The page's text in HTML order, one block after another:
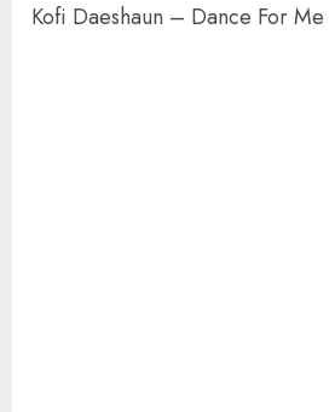
Kofi Daeshaun – Dance For Me